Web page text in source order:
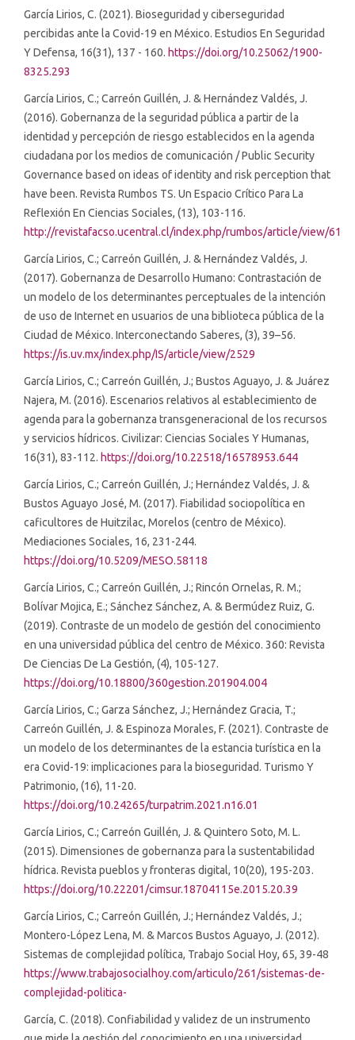
García Lirios, C. (2021). Bioseguridad y ciberseguridad
percibidas ante la Covid-19 en México. Estudios En Seguridad
Y Defensa, 16(31), 137 - 160. https://doi.org/10.25062/1900-
8325.293
García Lirios, C.; Carreón Guillén, J. & Hernández Valdés, J.
(2016). Gobernanza de la seguridad pública a partir de la
identidad y percepción de riesgo establecidos en la agenda
ciudadana por los medios de comunicación / Public Security
Governance based on ideas of identity and risk perception that
have been. Revista Rumbos TS. Un Espacio Crítico Para La
Reflexión En Ciencias Sociales, (13), 103-116.
http://revistafacso.ucentral.cl/index.php/rumbos/article/view/61
García Lirios, C.; Carreón Guillén, J. & Hernández Valdés, J.
(2017). Gobernanza de Desarrollo Humano: Contrastación de
un modelo de los determinantes perceptuales de la intención
de uso de Internet en usuarios de una biblioteca pública de la
Ciudad de México. Interconectando Saberes, (3), 39–56.
https://is.uv.mx/index.php/IS/article/view/2529
García Lirios, C.; Carreón Guillén, J.; Bustos Aguayo, J. & Juárez
Najera, M. (2016). Escenarios relativos al establecimiento de
agenda para la gobernanza transgeneracional de los recursos
y servicios hídricos. Civilizar: Ciencias Sociales Y Humanas,
16(31), 83-112. https://doi.org/10.22518/16578953.644
García Lirios, C.; Carreón Guillén, J.; Hernández Valdés, J. &
Bustos Aguayo José, M. (2017). Fiabilidad sociopolítica en
caficultores de Huitzilac, Morelos (centro de México).
Mediaciones Sociales, 16, 231-244.
https://doi.org/10.5209/MESO.58118
García Lirios, C.; Carreón Guillén, J.; Rincón Ornelas, R. M.;
Bolívar Mojica, E.; Sánchez Sánchez, A. & Bermúdez Ruiz, G.
(2019). Contraste de un modelo de gestión del conocimiento
en una universidad pública del centro de México. 360: Revista
De Ciencias De La Gestión, (4), 105-127.
https://doi.org/10.18800/360gestion.201904.004
García Lirios, C.; Garza Sánchez, J.; Hernández Gracia, T.;
Carreón Guillén, J. & Espinoza Morales, F. (2021). Contraste de
un modelo de los determinantes de la estancia turística en la
era Covid-19: implicaciones para la bioseguridad. Turismo Y
Patrimonio, (16), 11-20.
https://doi.org/10.24265/turpatrim.2021.n16.01
García Lirios, C.; Carreón Guillén, J. & Quintero Soto, M. L.
(2015). Dimensiones de gobernanza para la sustentabilidad
hídrica. Revista pueblos y fronteras digital, 10(20), 195-203.
https://doi.org/10.22201/cimsur.18704115e.2015.20.39
García Lirios, C.; Carreón Guillén, J.; Hernández Valdés, J.;
Montero-López Lena, M. & Marcos Bustos Aguayo, J. (2012).
Sistemas de complejidad política, Trabajo Social Hoy, 65, 39-48
https://www.trabajosocialhoy.com/articulo/261/sistemas-de-
complejidad-politica-
García, C. (2018). Confiabilidad y validez de un instrumento